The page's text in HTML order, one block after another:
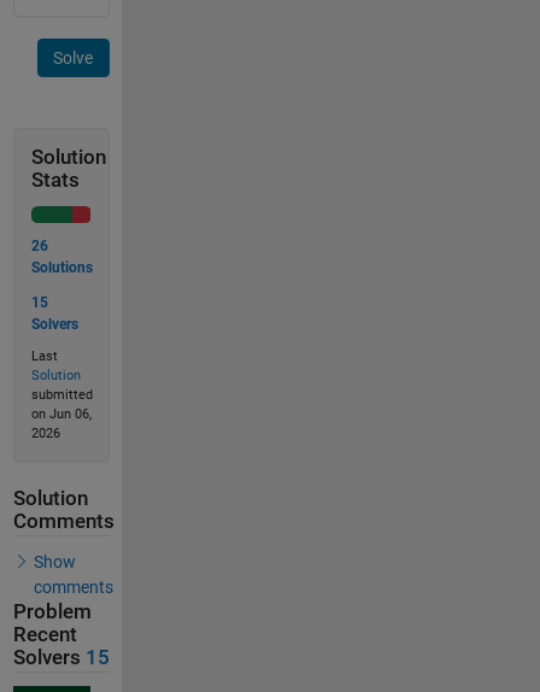
Solve
Solution
Stats
26
Solutions
15
Solvers
Last
Solution
submitted
on Jun 06,
2026
Solution
Comments
Show
comments
Problem
Recent
Solvers 15